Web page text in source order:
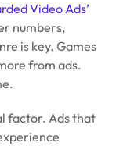
Video Ads’
numbers,
is key. Games
from ads.
factor. Ads that